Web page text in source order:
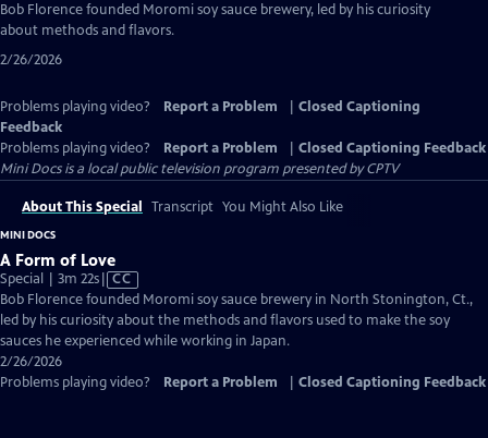
Closed
Bob Florence founded Moromi soy sauce brewery, led by his curiosity
about methods and flavors.
2/26/2026
Problems playing video? Report a Problem
Closed Captioning
Feedback
Problems playing video?
Report a Problem
Closed Captioning Feedback
Mini Docsis a local public television program presented byCPTV
About This Special Transcript You Might Also Like
MINI DOCS
A Form of Love
Special | 3m 22sVideo
has
Closed
Captions
CC
Bob Florence founded Moromi soy sauce brewery in North Stonington, Ct.,
led by his curiosity about the methods and flavors used to make the soy
sauces he experienced while working in Japan.
2/26/2026
Problems playing video?
Report a Problem Closed Captioning Feedback